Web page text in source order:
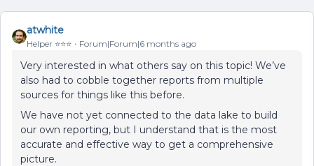
atwhite
Helper ⭐️⭐️⭐️ Forum|Forum|6 months ago
Very interested in what others say on this topic! We’ve
also had to cobble together reports from multiple
sources for things like this before.
We have not yet connected to the data lake to build
our own reporting, but I understand that is the most
accurate and effective way to get a comprehensive
picture.